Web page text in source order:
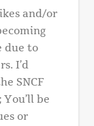
and/or
due to
I’d
SNCF
be
or